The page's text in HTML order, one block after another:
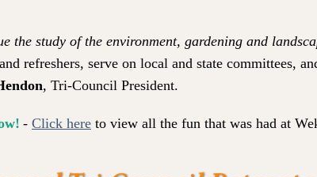
e the study of the environment, gardening and
refreshers, serve on local and state committees,
, Tri-Council President.
- Click here to view all the fun that was had at